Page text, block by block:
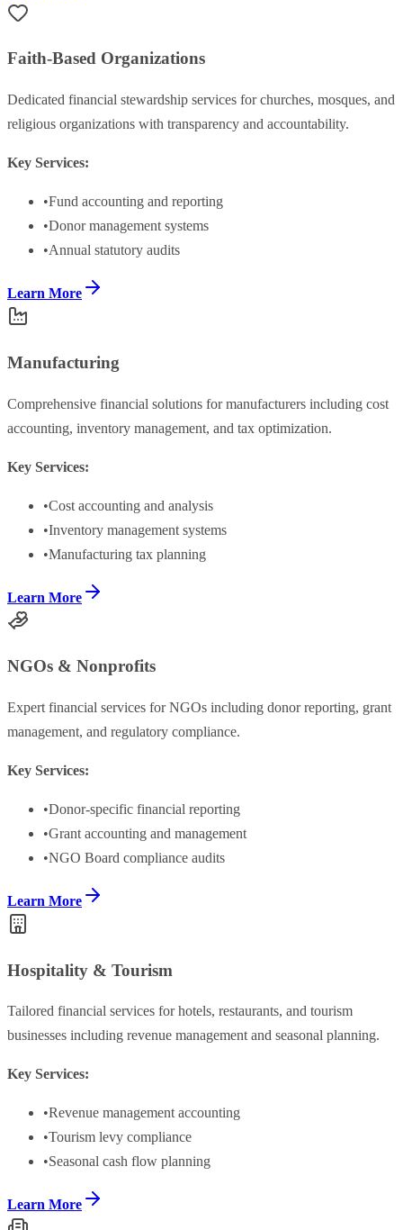
Faith-Based Organizations
Dedicated financial stewardship services for churches, mosques, and
religious organizations with transparency and accountability.
Key Services:
•Fund accounting and reporting
•Donor management systems
•Annual statutory audits
Learn More
Manufacturing
Comprehensive financial solutions for manufacturers including cost
accounting, inventory management, and tax optimization.
Key Services:
•Cost accounting and analysis
•Inventory management systems
•Manufacturing tax planning
Learn More
NGOs & Nonprofits
Expert financial services for NGOs including donor reporting, grant
management, and regulatory compliance.
Key Services:
•Donor-specific financial reporting
•Grant accounting and management
•NGO Board compliance audits
Learn More
Hospitality & Tourism
Tailored financial services for hotels, restaurants, and tourism
businesses including revenue management and seasonal planning.
Key Services:
•Revenue management accounting
•Tourism levy compliance
•Seasonal cash flow planning
Learn More